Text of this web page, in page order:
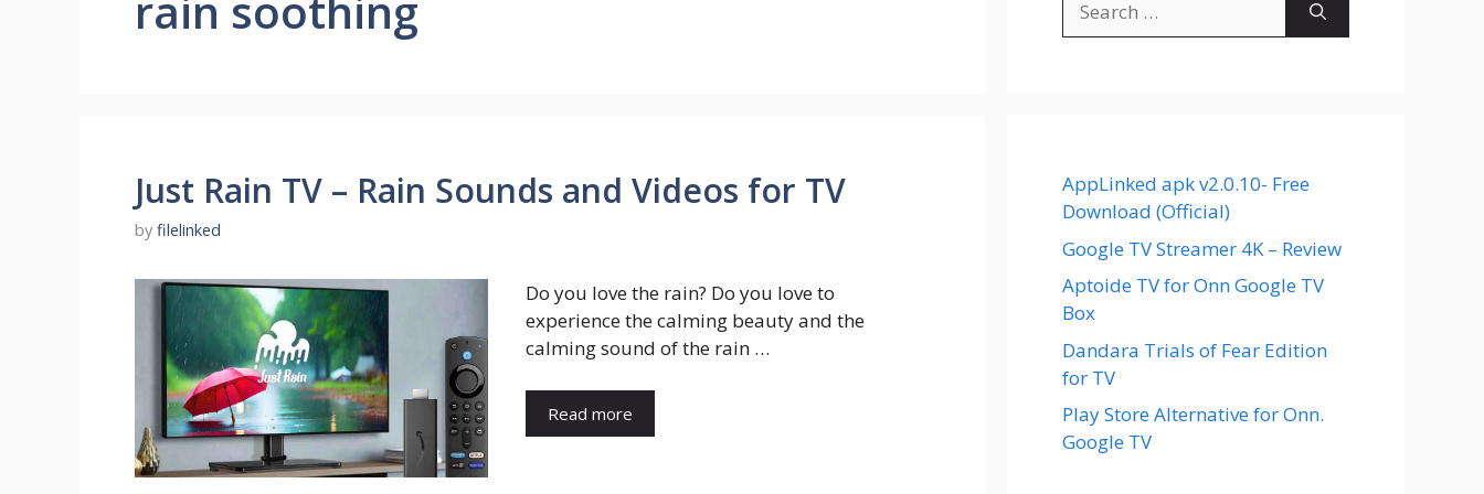
Just Rain TV – Rain Sounds and Videos for TV
by filelinked
Do you love the rain? Do you love to
experience the calming beauty and the
calming sound of the rain …
Read more
for:
AppLinked apk v2.0.10- Free
Download (Official)
Google TV Streamer 4K – Review
Aptoide TV for Onn Google TV
Box
Dandara Trials of Fear Edition
for TV
Play Store Alternative for Onn.
Google TV